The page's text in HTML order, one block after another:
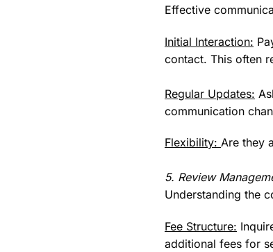
Effective
Initial Interaction:
contact. This often
Regular Updates:
communication
Flexibility: Are they
5. Review
Understanding the
Fee Structure:
additional fees for